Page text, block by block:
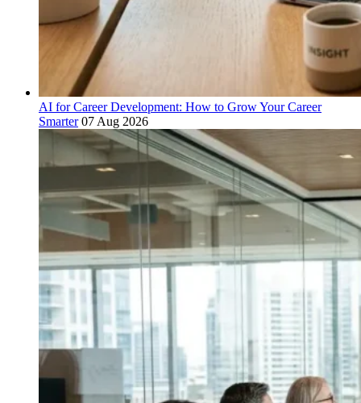
AI for Career Development: How to Grow Your Career
Smarter 07 Aug 2026